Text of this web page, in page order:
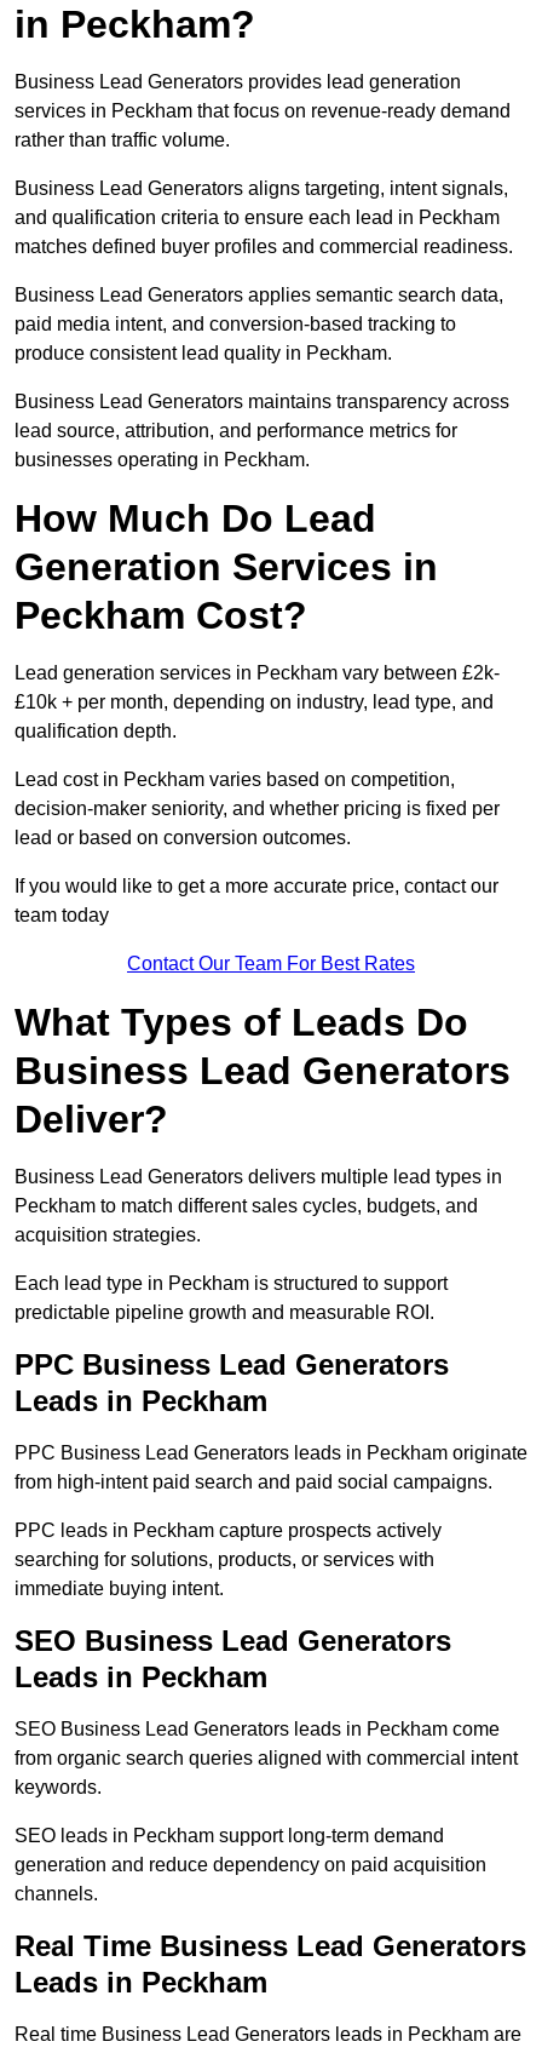
in Peckham?
Business Lead Generators provides lead generation
services in Peckham that focus on revenue-ready demand
rather than traffic volume.
Business Lead Generators aligns targeting, intent signals,
and qualification criteria to ensure each lead in Peckham
matches defined buyer profiles and commercial readiness.
Business Lead Generators applies semantic search data,
paid media intent, and conversion-based tracking to
produce consistent lead quality in Peckham.
Business Lead Generators maintains transparency across
lead source, attribution, and performance metrics for
businesses operating in Peckham.
How Much Do Lead
Generation Services in
Peckham Cost?
Lead generation services in Peckham vary between £2k-
£10k + per month, depending on industry, lead type, and
qualification depth.
Lead cost in Peckham varies based on competition,
decision-maker seniority, and whether pricing is fixed per
lead or based on conversion outcomes.
If you would like to get a more accurate price, contact our
team today
Contact Our Team For Best Rates
What Types of Leads Do
Business Lead Generators
Deliver?
Business Lead Generators delivers multiple lead types in
Peckham to match different sales cycles, budgets, and
acquisition strategies.
Each lead type in Peckham is structured to support
predictable pipeline growth and measurable ROI.
PPC Business Lead Generators
Leads in Peckham
PPC Business Lead Generators leads in Peckham originate
from high-intent paid search and paid social campaigns.
PPC leads in Peckham capture prospects actively
searching for solutions, products, or services with
immediate buying intent.
SEO Business Lead Generators
Leads in Peckham
SEO Business Lead Generators leads in Peckham come
from organic search queries aligned with commercial intent
keywords.
SEO leads in Peckham support long-term demand
generation and reduce dependency on paid acquisition
channels.
Real Time Business Lead Generators
Leads in Peckham
Real time Business Lead Generators leads in Peckham are